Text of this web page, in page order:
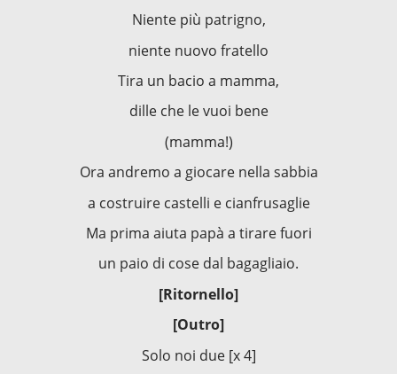
Niente più patrigno,
niente nuovo fratello
Tira un bacio a mamma,
dille che le vuoi bene
(mamma!)
Ora andremo a giocare nella sabbia
a costruire castelli e cianfrusaglie
Ma prima aiuta papà a tirare fuori
un paio di cose dal bagagliaio.
[Ritornello]
[Outro]
Solo noi due [x 4]